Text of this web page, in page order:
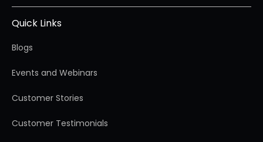
Quick Links
Blogs
Events and Webinars
Customer Stories
Customer Testimonials